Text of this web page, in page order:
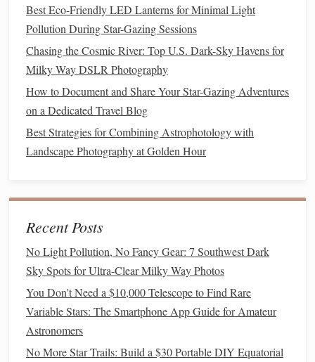
Sagittarius & TheTeapot:Directly east of
Scorpius, this asterismpoints
galactic center. The area around it is atreasure
trove of nebulae and star clusters.
The Summer Triangle (Altair,Vega , Deneb):
Still visible, but now lower in the northern sky. A
great contrast to the southern Milky Way.
Pavo (The Peacock):A beautiful constellation
home to the bright star
Must-See Deep Sky:TheLagoon Nebula (M8),
Trifid Nebula (M20)
Cluster). TheGalactic Centeritself is a dense,
brightband ofstars.
🍂 AUTUMN (March - May)
The Theme:
leaving the sky dominated by large, bright
Best Eco-Friendly LED Lanterns for Minimal Light
Pollution During Star-Gazing Sessions
Chasing the Cosmic River: Top U.S. Dark-Sky Havens for
Milky Way DSLR Photography
How to Document and Share Your Star-Gazing Adventures
on a Dedicated Travel Blog
Best Strategies for Combining Astrophotology with
Landscape Photography at Golden Hour
Recent Posts
No Light Pollution, No Fancy Gear: 7 Southwest Dark
Sky Spots for Ultra-Clear Milky Way Photos
You Don't Need a $10,000 Telescope to Find Rare
Variable Stars: The Smartphone App Guide for Amateur
Astronomers
No More Star Trails: Build a $30 Portable DIY Equatorial